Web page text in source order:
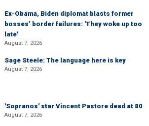
Ex-Obama, Biden diplomat blasts former
bosses’ border failures: 'They woke up too
late'
August 7, 2026
Sage Steele: The language here is key
August 7, 2026
'Sopranos' star Vincent Pastore dead at 80
August 7, 2026